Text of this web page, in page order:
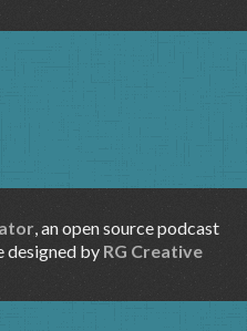
, an open source podcast
designed by RG Creative